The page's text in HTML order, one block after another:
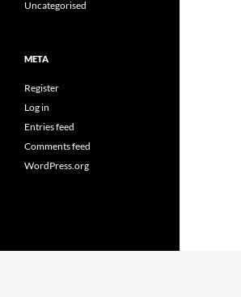
Uncategorised
META
Register
Log in
Entries feed
Comments feed
WordPress.org